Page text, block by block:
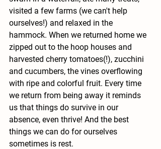
visited a few farms (we can't help
ourselves!) and relaxed in the
hammock. When we returned home we
zipped out to the hoop houses and
harvested cherry tomatoes(!), zucchini
and cucumbers, the vines overflowing
with ripe and colorful fruit. Every time
we return from being away it reminds
us that things do survive in our
absence, even thrive! And the best
things we can do for ourselves
sometimes is rest.